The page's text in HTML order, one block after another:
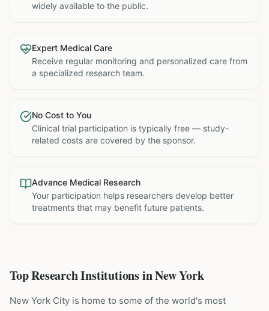
widely available to the public.
Expert Medical Care
Receive regular monitoring and personalized care from
a specialized research team.
No Cost to You
Clinical trial participation is typically free — study-
related costs are covered by the sponsor.
Advance Medical Research
Your participation helps researchers develop better
treatments that may benefit future patients.
Top Research Institutions inNew York
New York City is home to some of the world's most